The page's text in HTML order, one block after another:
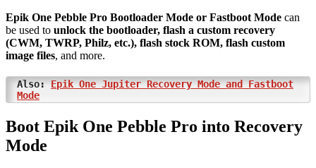
Epik One Pebble Pro Bootloader Mode or Fastboot Mode can
be used to unlock the bootloader, flash a custom recovery
(CWM, TWRP, Philz, etc.), flash stock ROM, flash custom
image files, and more.
Also:Epik One Jupiter Recovery Mode and Fastboot
Mode
Boot Epik One Pebble Pro into Recovery
Mode